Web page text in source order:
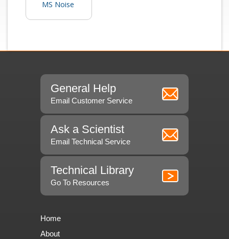
MS Noise
General Help
Email Customer Service
Ask a Scientist
Email Technical Service
Technical Library
Go To Resources
Home
About